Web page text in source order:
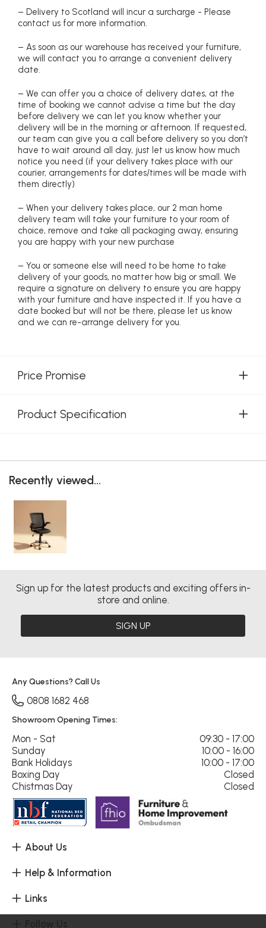
– Delivery to Scotland will incur a surcharge - Please
contact us for more information.
– As soon as our warehouse has received your furniture,
we will contact you to arrange a convenient delivery
date.
– We can offer you a choice of delivery dates, at the
time of booking we cannot advise a time but the day
before delivery we can let you know whether your
delivery will be in the morning or afternoon. If requested,
our team can give you a call before delivery so you don’t
have to wait around all day, just let us know how much
notice you need (if your delivery takes place with our
courier, arrangements for dates/times will be made with
them directly)
– When your delivery takes place, our 2 man home
delivery team will take your furniture to your room of
choice, remove and take all packaging away, ensuring
you are happy with your new purchase
– You or someone else will need to be home to take
delivery of your goods, no matter how big or small. We
require a signature on delivery to ensure you are happy
with your furniture and have inspected it. If you have a
date booked but will not be there, please let us know
and we can re-arrange delivery for you.
Price Promise
Product Specification
Recently viewed...
Sign up for the latest products and exciting offers in-
store and online.
SIGN UP
About Us
Help & Information
Links
Any Questions? Call Us
0808 1682 468
Showroom Opening Times:
Mon - Sat
09:30 - 17:00
Sunday
10:00 - 16:00
Bank Holidays
10:00 - 17:00
Boxing Day
Closed
Chistmas Day
Closed